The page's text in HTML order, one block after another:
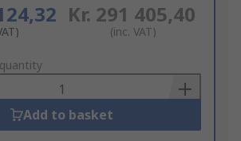
Kr. 291 405,40
(inc. VAT)
Add to basket